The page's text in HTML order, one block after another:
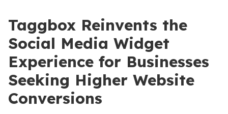
Taggbox Reinvents the
Social Media Widget
Experience for Businesses
Seeking Higher Website
Conversions